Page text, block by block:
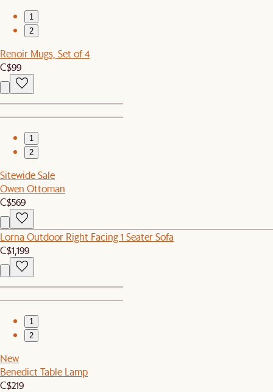
1
2
Renoir Mugs, Set of 4
C$99
1
2
Sitewide Sale
Owen Ottoman
C$569
Lorna Outdoor Right Facing 1 Seater Sofa
C$1,199
1
2
New
Benedict Table Lamp
C$219